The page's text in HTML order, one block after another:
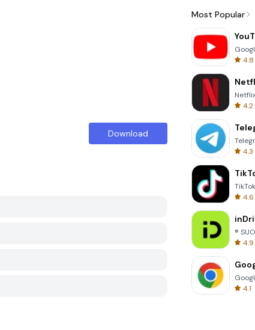
Download
Most Popular
4.8
4.2
4.3
4.6
®
4.9
4.1